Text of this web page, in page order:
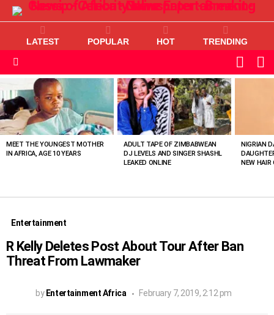
LATEST POPULAR HOT TRENDING
SKIN
VIEWED
STORIES
MEET THE YOUNGEST MOTHER
IN AFRICA, AGE 10 YEARS
ADULT TAPE OF ZIMBABWEAN
DJ LEVELS AND SINGER SHASHL
LEAKED ONLINE
NIGRIAN
NEW HAIR
Entertainment
R Kelly Deletes Post About Tour After Ban
Threat From Lawmaker
by Entertainment Africa February 7, 2019, 2:12 pm